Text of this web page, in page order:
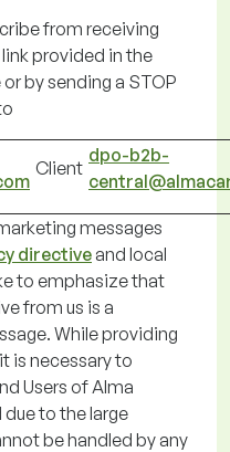
from receiving
provided in the
by sending a STOP
Client
dpo-b2b-
messages
directiveand local
to emphasize that
from us is a
While providing
is necessary to
Users of Alma
due to thelarge
be handled by any